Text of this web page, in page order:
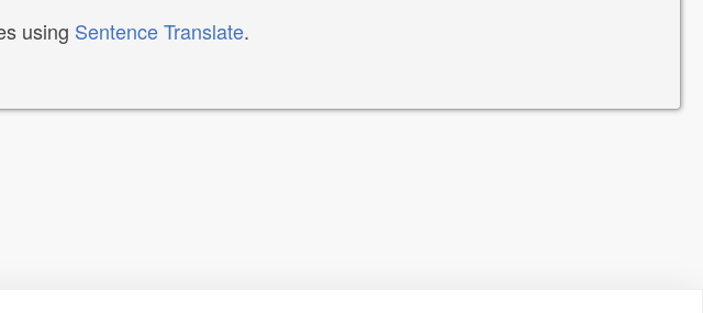
using Sentence Translate.